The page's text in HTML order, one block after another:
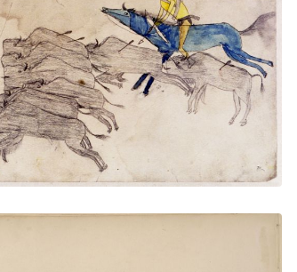
Untitled
PLATE NUMBER 10
VIEW PLATE ADD TO GALLERY